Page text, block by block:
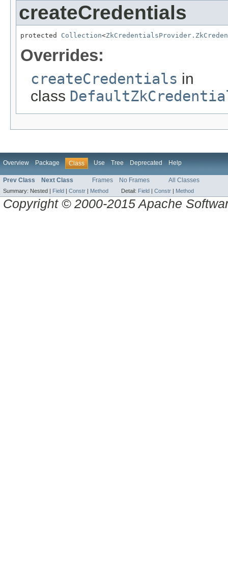
createCredentials
protected Collection<
Overrides:
createCredentials in
class
Overview Package Class Use Tree Deprecated Help
Prev Class Next Class Frames No Frames All Classes
Summary: Nested | Field Constr Method Detail: Field Constr Method
Copyright © 2000-2015 Apache